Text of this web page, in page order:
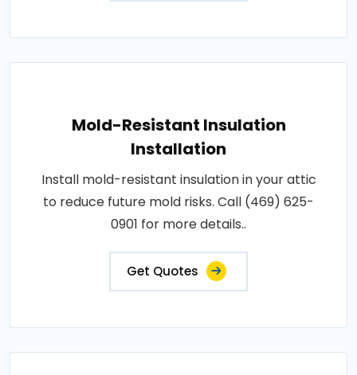
Mold-Resistant Insulation
Installation
Install mold-resistant insulation in your attic
to reduce future mold risks. Call (469) 625-
0901 for more details..
Get Quotes